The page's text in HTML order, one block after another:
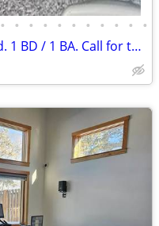
• • • • • • • • • • •
Pet friendly community in Bend. 1 BD / 1 BA. Call for tour!